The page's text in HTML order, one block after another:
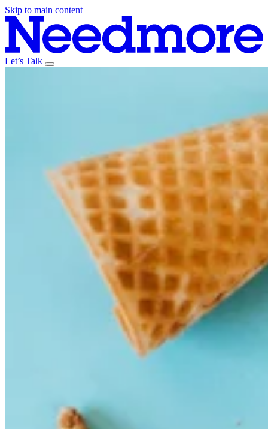
Skip to main content
Let’s Talk